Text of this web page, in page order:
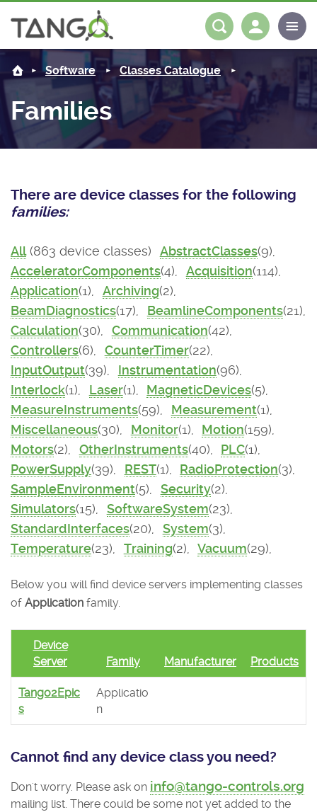
About us
Steering Committee
License
Community
Tango-Controls on Slack
Software
Classes Documentation
Industrial Forum
Documentation
Download
Log in Register
Software Classes Catalogue
Families
There are device classes for the following
families:
All(863 device classes) AbstractClasses(9),
AcceleratorComponents(4), Acquisition(114),
Application(1), Archiving(2),
BeamDiagnostics(17), BeamlineComponents(21),
Calculation(30), Communication(42),
Controllers(6), CounterTimer(22),
InputOutput(39), Instrumentation(96),
Interlock(1), Laser(1), MagneticDevices(5),
MeasureInstruments(59), Measurement(1),
Miscellaneous(30), Monitor(1), Motion(159),
Motors(2), OtherInstruments(40), PLC(1),
PowerSupply(39), REST(1), RadioProtection(3),
SampleEnvironment(5), Security(2),
Simulators(15), SoftwareSystem(23),
StandardInterfaces(20), System(3),
Temperature(23), Training(2), Vacuum(29),
Below you will find device servers implementing classes
of Application family.
Device
Server
Family Manufacturer Products
Tango2Epic
s
Applicatio
n
Cannot find any device class you need?
Don't worry. Please ask on info@tango-controls.org
mailing list. There could be some not yet added to the